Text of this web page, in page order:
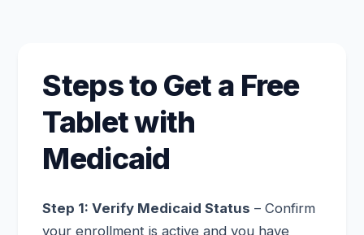
Steps to Get a Free
Tablet with
Medicaid
Step 1: Verify Medicaid Status – Confirm
your enrollment is active and you have